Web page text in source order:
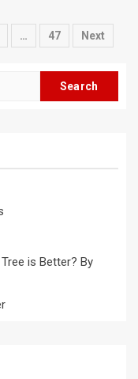
… 47 Next
is Better? By